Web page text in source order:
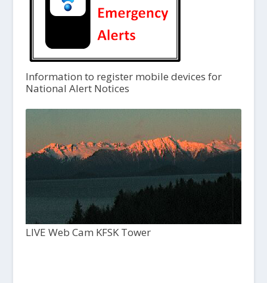
Information to register mobile devices for
National Alert Notices
LIVE Web Cam KFSK Tower